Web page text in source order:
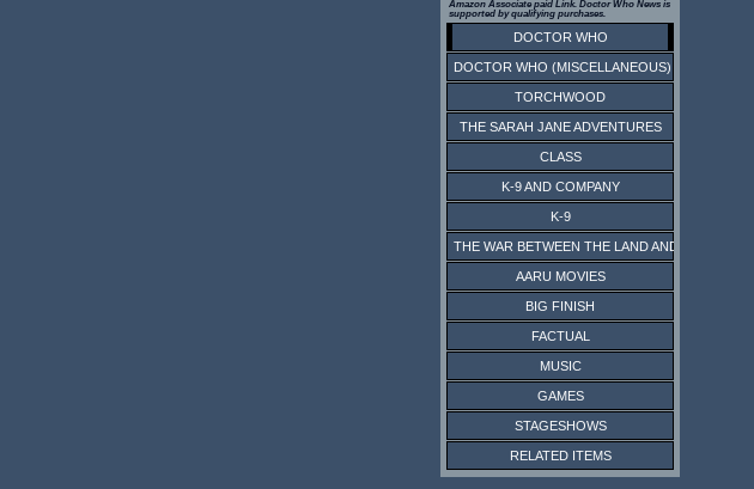
Amazon Associate paid Link. Doctor Who News is
supported by qualifying purchases.
DOCTOR WHO
DOCTOR WHO (MISCELLANEOUS)
TORCHWOOD
THE SARAH JANE ADVENTURES
CLASS
K-9 AND COMPANY
K-9
THE WAR BETWEEN THE LAND AND THE SEA
AARU MOVIES
BIG FINISH
FACTUAL
MUSIC
GAMES
STAGESHOWS
RELATED ITEMS